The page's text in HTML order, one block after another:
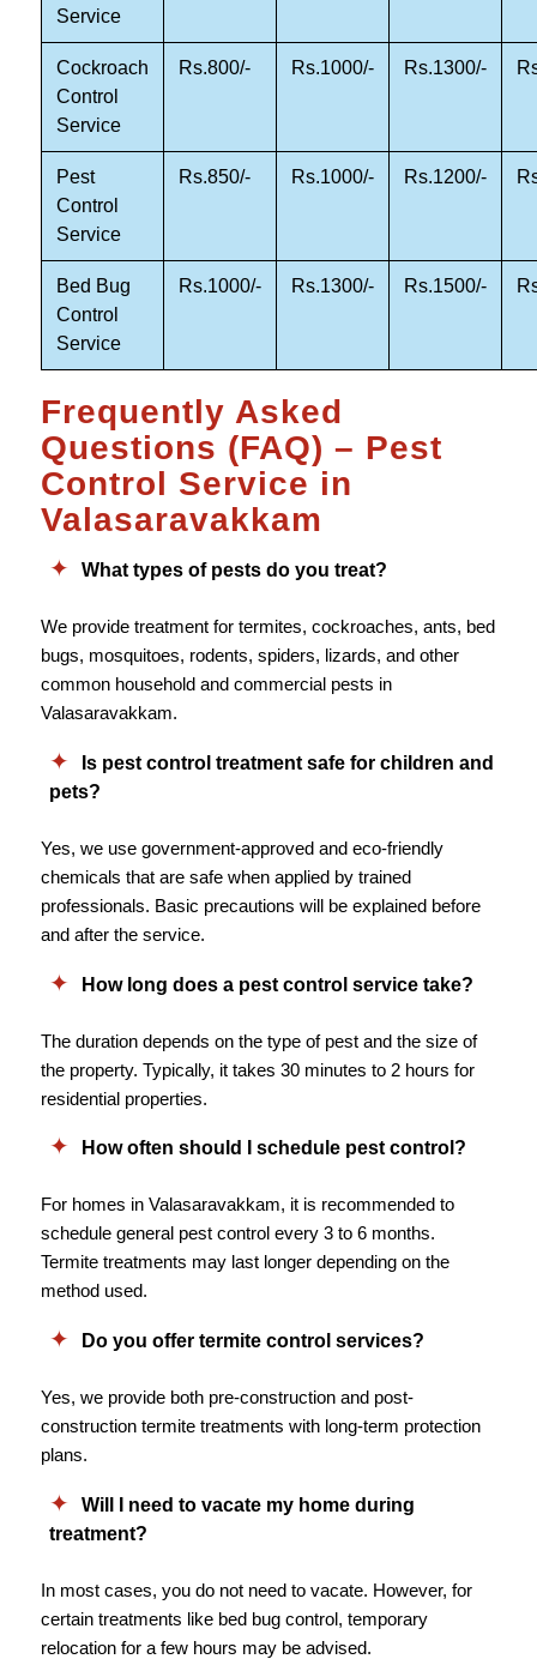
Service
Cockroach
Control
Service
Rs.800/- Rs.1000/- Rs.1300/-
Pest
Control
Service
Rs.850/- Rs.1000/- Rs.1200/-
Bed Bug
Control
Service
Rs.1000/- Rs.1300/- Rs.1500/-
Frequently Asked
Questions (FAQ) – Pest
Control Service in
Valasaravakkam
What types of pests do you treat?
We provide treatment for termites, cockroaches, ants, bed
bugs, mosquitoes, rodents, spiders, lizards, and other
common household and commercial pests in
Valasaravakkam.
Is pest control treatment safe for children and
pets?
Yes, we use government-approved and eco-friendly
chemicals that are safe when applied by trained
professionals. Basic precautions will be explained before
and after the service.
How long does a pest control service take?
The duration depends on the type of pest and the size of
the property. Typically, it takes 30 minutes to 2 hours for
residential properties.
How often should I schedule pest control?
For homes in Valasaravakkam, it is recommended to
schedule general pest control every 3 to 6 months.
Termite treatments may last longer depending on the
method used.
Do you offer termite control services?
Yes, we provide both pre-construction and post-
construction termite treatments with long-term protection
plans.
Will I need to vacate my home during
treatment?
In most cases, you do not need to vacate. However, for
certain treatments like bed bug control, temporary
relocation for a few hours may be advised.